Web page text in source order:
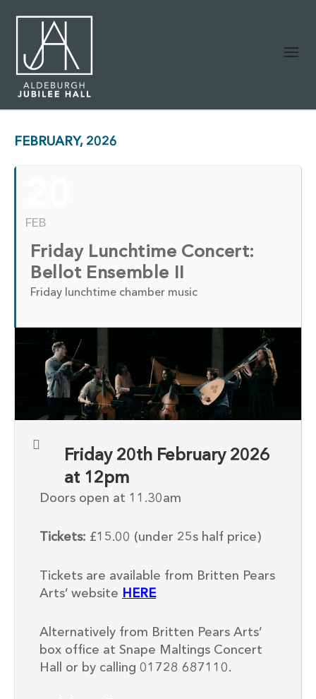
FEBRUARY, 2026
FEB
Friday Lunchtime Concert:
Bellot Ensemble II
Friday lunchtime chamber music
Friday 20th February 2026
at 12pm
Doors open at 11.30am
Tickets: £15.00 (under 25s half price)
Tickets are available from Britten Pears
Arts’ website HERE
Alternatively from Britten Pears Arts’
box office at Snape Maltings Concert
Hall or by calling 01728 687110.